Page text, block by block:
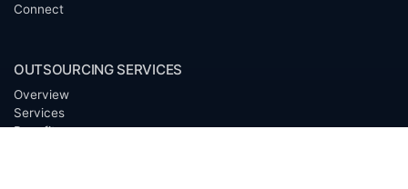
Connect
OUTSOURCING SERVICES
Overview
Services
Benefits